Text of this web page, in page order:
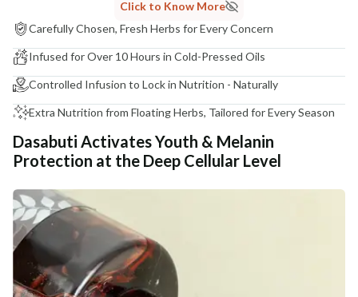
Click to Know More
Carefully Chosen, Fresh Herbs for Every Concern
Infused for Over 10 Hours in Cold-Pressed Oils
Controlled Infusion to Lock in Nutrition - Naturally
Extra Nutrition from Floating Herbs, Tailored for Every Season
Dasabuti Activates Youth & Melanin
Protection at the Deep Cellular Level